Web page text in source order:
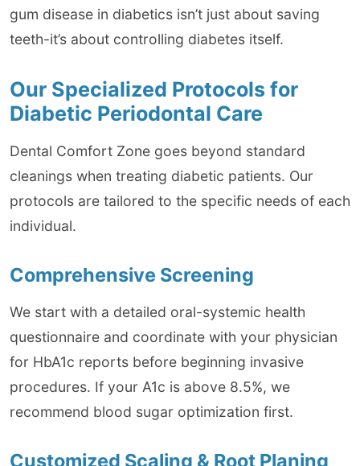
gum disease in diabetics isn’t just about saving
teeth-it’s about controlling diabetes itself.
Our Specialized Protocols for
Diabetic Periodontal Care
Dental Comfort Zone goes beyond standard
cleanings when treating diabetic patients. Our
protocols are tailored to the specific needs of each
individual.
Comprehensive Screening
We start with a detailed oral-systemic health
questionnaire and coordinate with your physician
for HbA1c reports before beginning invasive
procedures. If your A1c is above 8.5%, we
recommend blood sugar optimization first.
Customized Scaling & Root Planing